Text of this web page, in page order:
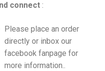
connect:
Please place an order
directly or inbox our
facebook fanpage for
more information..